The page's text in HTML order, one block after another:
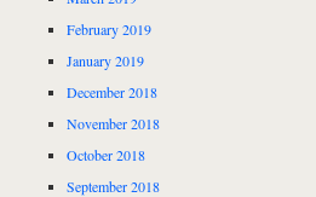
February 2019
January 2019
December 2018
November 2018
October 2018
September 2018